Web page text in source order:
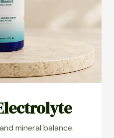
mineral balance.